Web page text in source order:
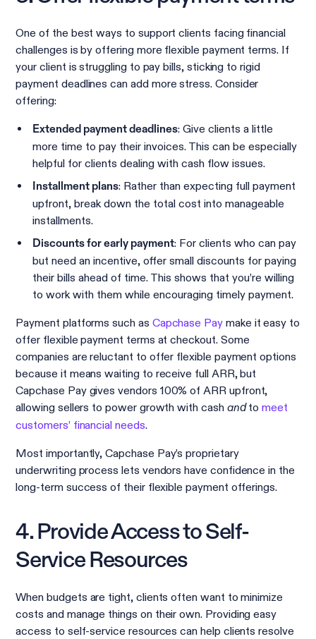
One of the best ways to support clients facing financial
challenges is by offering more flexible payment terms. If
your client is struggling to pay bills, sticking to rigid
payment deadlines can add more stress. Consider
offering:
Extended payment deadlines: Give clients a little
more time to pay their invoices. This can be especially
helpful for clients dealing with cash flow issues.
Installment plans: Rather than expecting full payment
upfront, break down the total cost into manageable
installments.
Discounts for early payment: For clients who can pay
but need an incentive, offer small discounts for paying
their bills ahead of time. This shows that you’re willing
to work with them while encouraging timely payment.
Payment platforms such as Capchase Paymake it easy to
offer flexible payment terms at checkout. Some
companies are reluctant to offer flexible payment options
because it means waiting to receive full ARR, but
Capchase Pay gives vendors 100% of ARR upfront,
allowing sellers to power growth with cash andtomeet
customers’ financial needs.
Most importantly, Capchase Pay’s proprietary
underwriting process lets vendors have confidence in the
long-term success of their flexible payment offerings.
4. Provide Access to Self-
Service Resources
When budgets are tight, clients often want to minimize
costs and manage things on their own. Providing easy
access to self-service resources can help clients resolve